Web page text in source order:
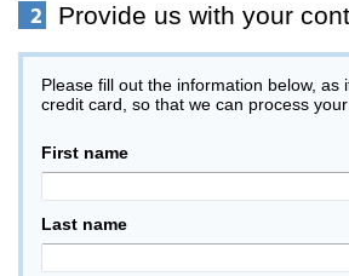
Provide us with your
Please fill out the information below, as
credit card, so that we can process your
First name
Last name